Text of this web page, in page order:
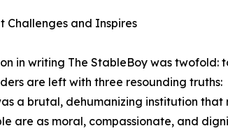
Challenges and Inspires
in writing The StableBoy was
are left with three resounding truths:
a brutal, dehumanizing institution that
are as moral, compassionate, and